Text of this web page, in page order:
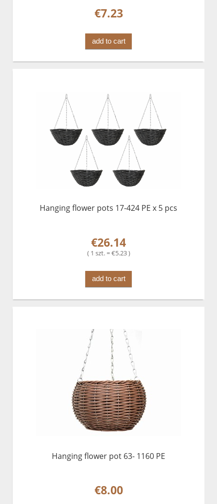
€7.23
add to cart
Hanging flower pots 17-424 PE x 5 pcs
€26.14
( 1 szt. = €5.23 )
add to cart
Hanging flower pot 63- 1160 PE
€8.00